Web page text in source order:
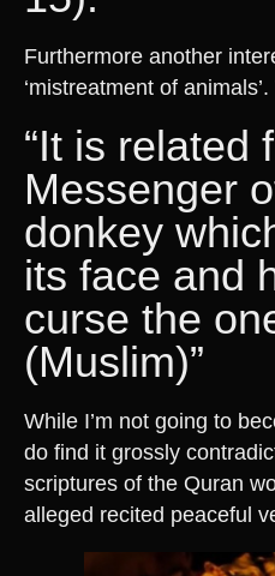
Furthermore another
‘mistreatment of
“It is related
Messenger
donkey
its face and
curse the
(Muslim)”
While I’m not going to
do find it grossly
scriptures of the Quran
alleged recited peaceful